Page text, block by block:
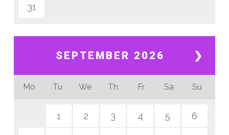
31
❯
SEPTEMBER 2026
Mo Tu We Th Fr Sa Su
1 2 3 4 5 6